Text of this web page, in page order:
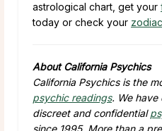
astrological chart, get your
today or check your
About California Psychics
California Psychics is the
psychic readings. We have
discreet and confidential
since 1995. More than a